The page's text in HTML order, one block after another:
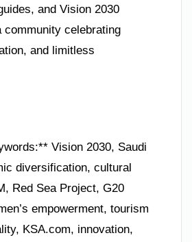
and Vision 2030
community celebrating
and limitless
Vision 2030, Saudi
diversification, cultural
Red Sea Project, G20
empowerment, tourism
KSA.com, innovation,